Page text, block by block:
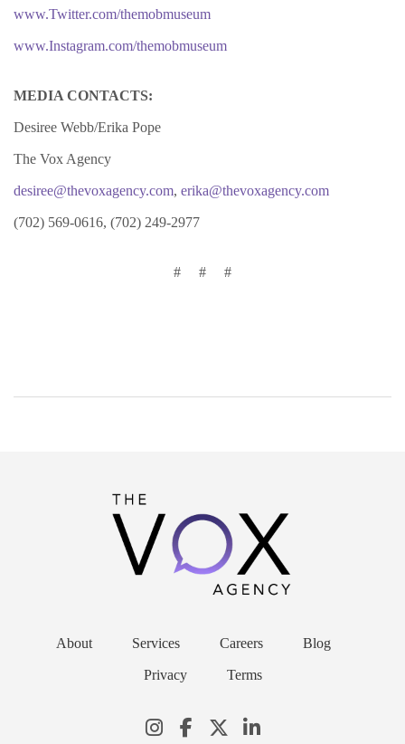
www.Twitter.com/themobmuseum
www.Instagram.com/themobmuseum
MEDIA CONTACTS:
Desiree Webb/Erika Pope
The Vox Agency
desiree@thevoxagency.com, erika@thevoxagency.com
(702) 569-0616, (702) 249-2977
# # #
About Services Careers Blog
Privacy Terms